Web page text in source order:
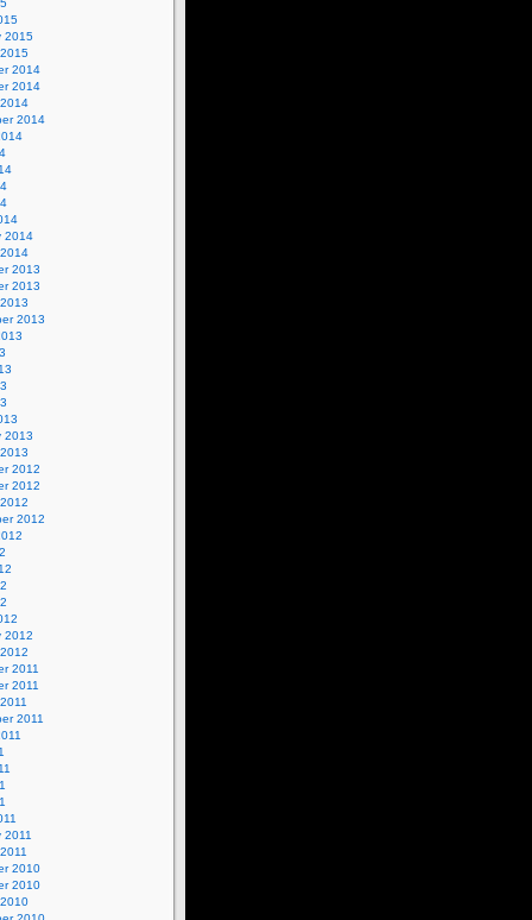
2015
2014
2014
2014
2014
2013
2013
2013
2013
2012
2012
2012
2012
2011
2011
2011
2011
2010
2010